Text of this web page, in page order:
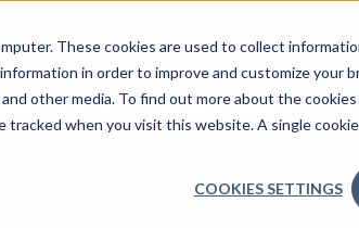
These cookies are used to collect
in order to improve and customize your
other media. To find out more about the cookies
tracked when you visit this website. A single
COOKIES SETTINGS
TO SPEAK REQUEST AGENDA